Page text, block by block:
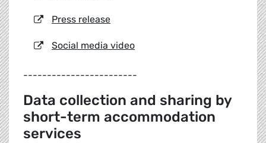
Press release
Social media video
------------------------
Data collection and sharing by
short-term accommodation
services